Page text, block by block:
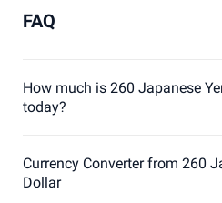
FAQ
How much is 260 Japanese
today?
Currency Converter from 260
Dollar